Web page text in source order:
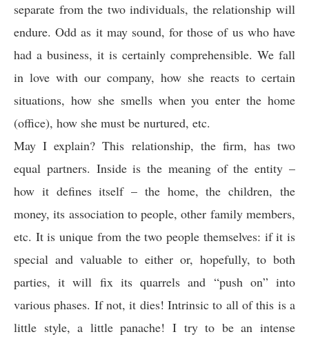
separate from the two individuals, the relationship will
endure. Odd as it may sound, for those of us who have
had a business, it is certainly comprehensible. We fall
in love with our company, how she reacts to certain
situations, how she smells when you enter the home
(office), how she must be nurtured, etc.
May I explain? This relationship, the firm, has two
equal partners. Inside is the meaning of the entity –
how it defines itself – the home, the children, the
money, its association to people, other family members,
etc. It is unique from the two people themselves: if it is
special and valuable to either or, hopefully, to both
parties, it will fix its quarrels and “push on” into
various phases. If not, it dies! Intrinsic to all of this is a
little style, a little panache! I try to be an intense